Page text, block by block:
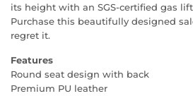
its height with an SGS-certified gas
Purchase this beautifully designed
regret it.
Features
Round seat design with back
Premium PU leather